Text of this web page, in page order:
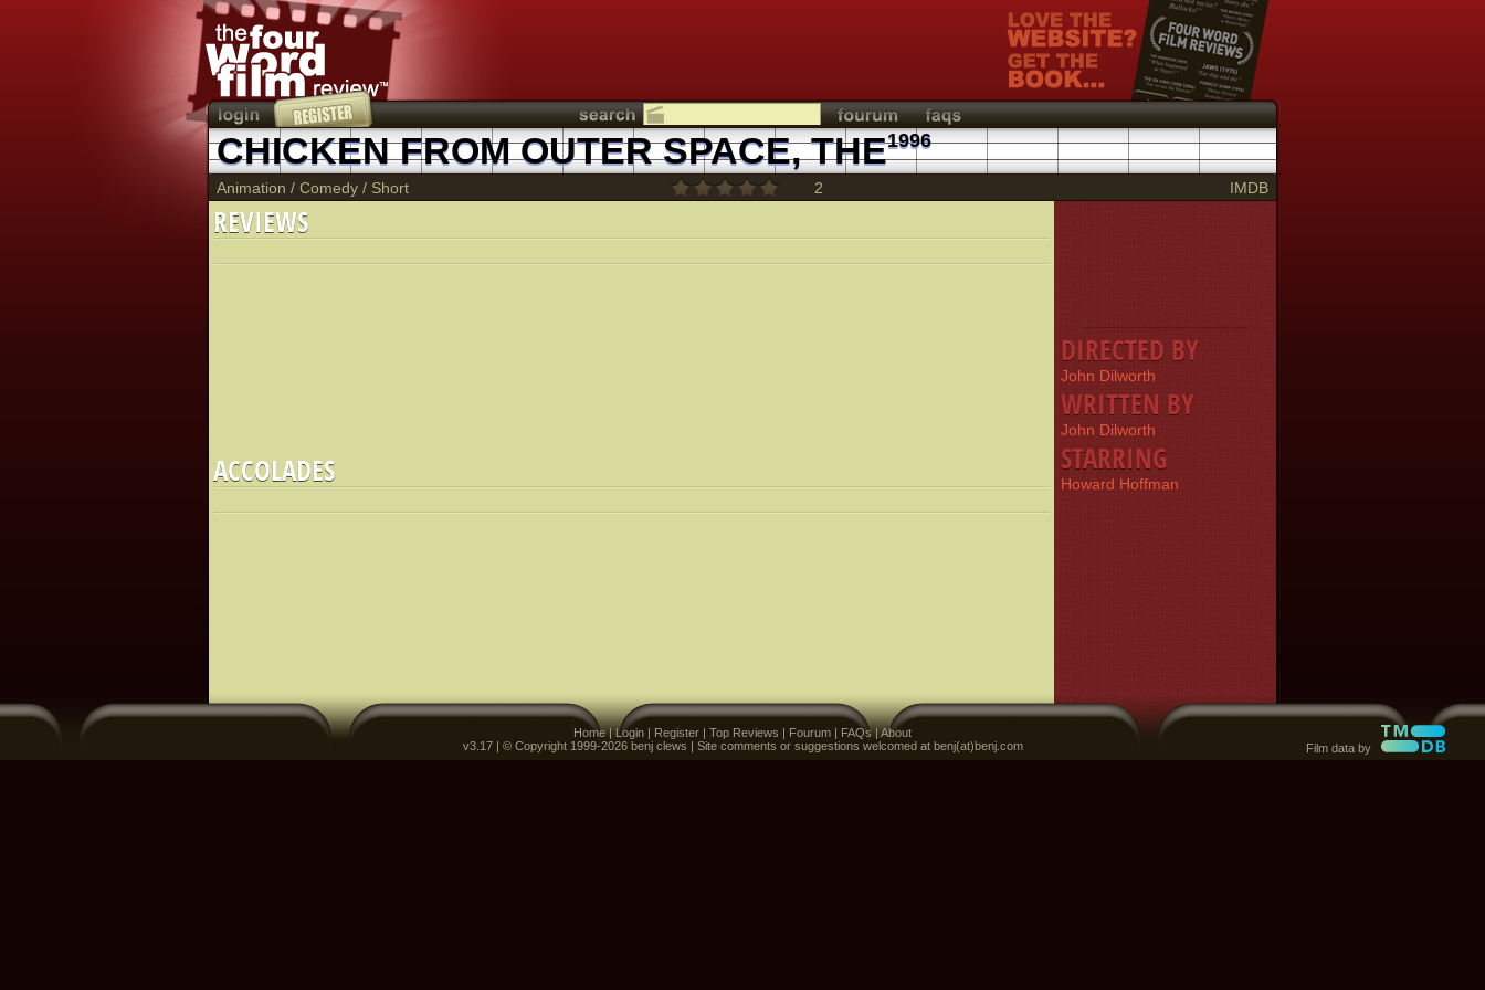
CHICKEN FROM OUTER SPACE, THE1996
Animation / Comedy / Short 2 IMDB
REVIEWS
DIRECTED BY
John Dilworth
WRITTEN BY
John Dilworth
STARRING
Howard Hoffman
ACCOLADES
Home|Login | Register | Top Reviews | Fourum | FAQs|About
v3.17 | © Copyright 1999-2026 benj clews | Site comments or suggestions welcomed at benj(at)benj.com
Film data by